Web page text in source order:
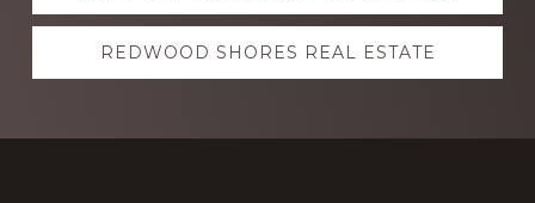
REDWOOD SHORES REAL ESTATE